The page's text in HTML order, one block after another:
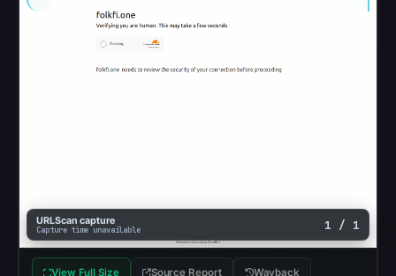
not
URLQuery
a
malicious
URLScan capture
Capture time unavailable 1 / 1
View Full Size Source Report Wayback